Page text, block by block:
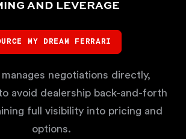
AND LEVERAGE
MY DREAM FERRARI
negotiations directly,
avoid dealership back-and-forth
full visibility into pricing and
options.